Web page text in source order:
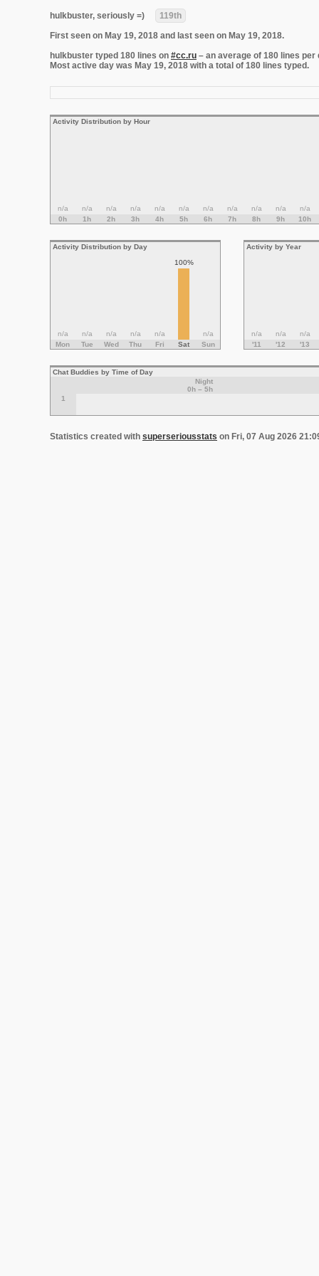
hulkbuster, seriously =)
119th
First seen on May 19, 2018 and last seen on May 19, 2018.
hulkbuster typed 180 lines on #cc.ru – an average of 180 lines per
Most active day was May 19, 2018 with a total of 180 lines typed.
Activity Distribution by Hour
n/a n/a n/a n/a n/a n/a n/a n/a n/a n/a
n/a
0h
1h 2h 3h 4h 5h 6h 7h 8h 9h 10h
Activity by Year
n/a n/a
n/a
'11
'12 '13
Activity Distribution by Day
n/a n/a n/a n/a n/a
100%
n/a
Mon
Tue Wed Thu Fri Sat Sun
Chat Buddies by Time of Day
Night
0h – 5h
1
Statistics created with superseriousstats on Fri, 07 Aug 2026